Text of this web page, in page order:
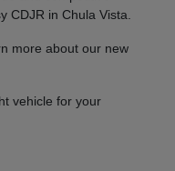
CDJR in Chula Vista.
more about our new
vehicle for your